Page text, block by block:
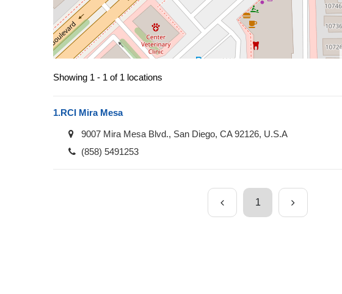
Showing 1 - 1 of 1 locations
1.RCI Mira Mesa
9007 Mira Mesa Blvd., San Diego, CA 92126, U.S.A
(858) 5491253
1